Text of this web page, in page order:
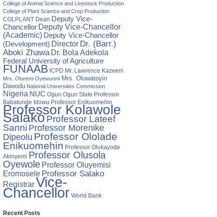
College of Animal Science and Livestock Production
College of Plant Science and Crop Production
COLPLANT Dean Deputy Vice-
Chancellor Deputy Vice-Chancellor
(Academic) Deputy Vice-Chancellor
(Development) Director Dr. (Barr.)
Aboki Zhawa Dr. Bola Adekola
Federal University of Agriculture
FUNAAB ICPD Mr. Lawrence Kazeem
Mrs. Oluremi Oyewunmi Mrs. Oluwatoyin
Dawodu National Universities Commission
Nigeria NUC Ogun Ogun State Professor
Babatunde Idowu Professor Enikuomehin
Professor Kolawole
SalakoProfessor Lateef
Sanni Professor Morenike
Dipeolu Professor Ololade
Enikuomehin Professor Olukayode
Akinyemi Professor Olusola
Oyewole Professor Oluyemisi
Eromosele Professor Salako
RegistrarVice-
Chancellor World Bank
Recent Posts